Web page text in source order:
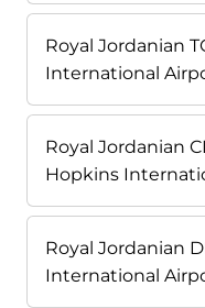
Royal Jordanian
International
Royal Jordanian
Hopkins
Royal Jordanian
International